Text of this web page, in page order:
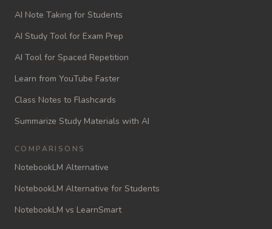
AI Note Taking for Students
AI Study Tool for Exam Prep
AI Tool for Spaced Repetition
Learn from YouTube Faster
Class Notes to Flashcards
Summarize Study Materials with AI
COMPARISONS
NotebookLM Alternative
NotebookLM Alternative for Students
NotebookLM vs LearnSmart